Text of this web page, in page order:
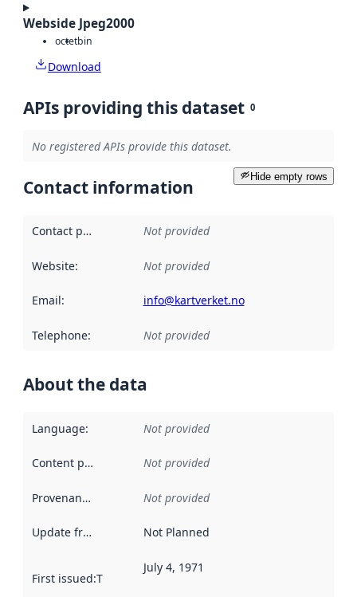
Webside Jpeg2000
octetbin
Download
APIs providing this dataset 0
No registered APIs provide this dataset.
Hide empty rows
Contact information
Contact point Not provided
Website: Not provided
Email: info@kartverket.no
Telephone: Not provided
About the data
Language: Not provided
Content providers Not provided
Provenance Not provided
Update frequency Not Planned
First issued:This date indicates when the data in this
July 4, 1971